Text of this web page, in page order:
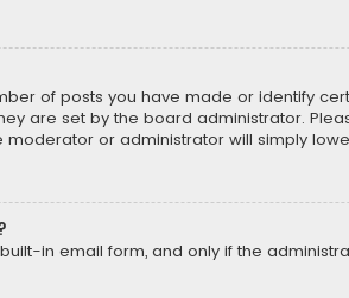
of posts you have made or identify
are set by the board administrator.
or administrator will simply
in email form, and only if the